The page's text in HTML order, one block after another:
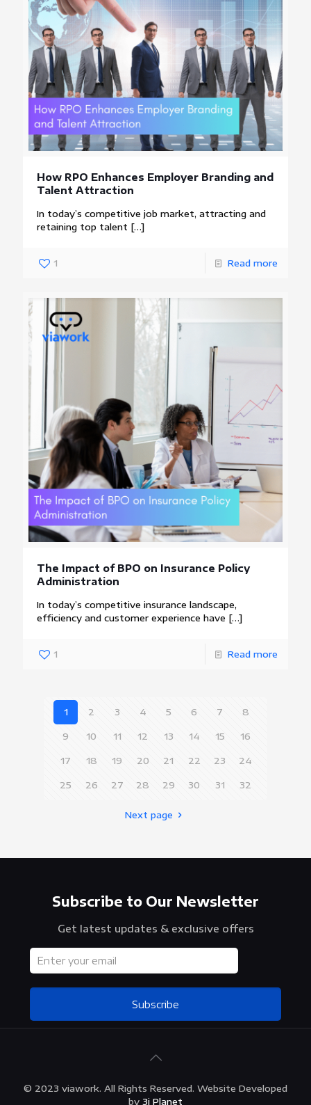
How RPO Enhances Employer Branding and
Talent Attraction
In today’s competitive job market, attracting and
retaining top talent […]
1 Read more
The Impact of BPO on Insurance Policy
Administration
In today’s competitive insurance landscape,
efficiency and customer experience have […]
1 Read more
1 2 3 4 5 6 7 8
9 10 11 12 13 14 15 16
17 18 19 20 21 22 23 24
25 26 27 28 29 30 31 32
Next page
Subscribe to Our Newsletter
Get latest updates & exclusive offers
Subscribe
© 2023 viawork. All Rights Reserved. Website Developed
by 3i Planet